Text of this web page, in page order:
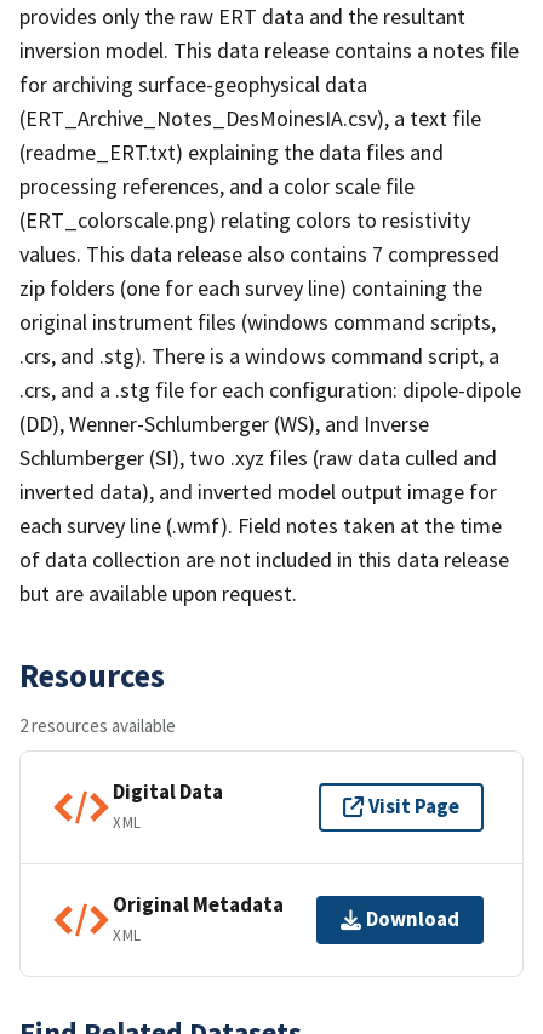
provides only the raw ERT data and the resultant
inversion model. This data release contains a notes file
for archiving surface-geophysical data
(ERT_Archive_Notes_DesMoinesIA.csv), a text file
(readme_ERT.txt) explaining the data files and
processing references, and a color scale file
(ERT_colorscale.png) relating colors to resistivity
values. This data release also contains 7 compressed
zip folders (one for each survey line) containing the
original instrument files (windows command scripts,
.crs, and .stg). There is a windows command script, a
.crs, and a .stg file for each configuration: dipole-dipole
(DD), Wenner-Schlumberger (WS), and Inverse
Schlumberger (SI), two .xyz files (raw data culled and
inverted data), and inverted model output image for
each survey line (.wmf). Field notes taken at the time
of data collection are not included in this data release
but are available upon request.
Resources
2 resources available
Digital Data
XML
Visit Page
Original Metadata
XML
Download